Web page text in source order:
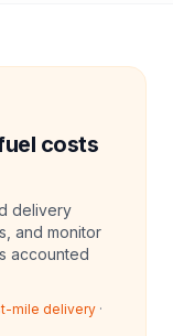
costs
delivery
and monitor
accounted
mile delivery ·